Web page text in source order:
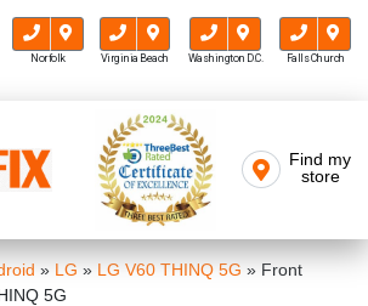
Norfolk Virginia Beach Washington D.C. Falls Church
Mr FIX
Find my
store
» LG » LG V60 THINQ 5G » Front
5G